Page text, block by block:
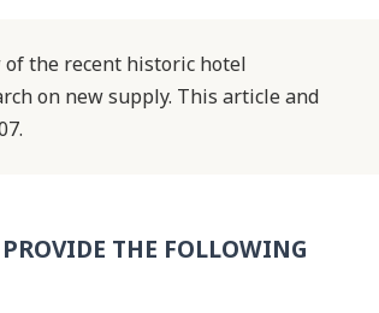
of the recent historic hotel
on new supply. This article and
THE FOLLOWING